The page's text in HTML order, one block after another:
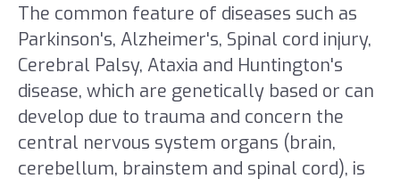
The common feature of diseases such as
Parkinson's, Alzheimer's, Spinal cord injury,
Cerebral Palsy, Ataxia and Huntington's
disease, which are genetically based or can
develop due to trauma and concern the
central nervous system organs (brain,
cerebellum, brainstem and spinal cord), is